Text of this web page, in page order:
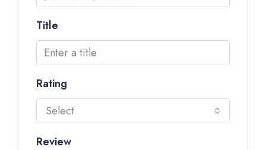
Title
Rating
Select
Review